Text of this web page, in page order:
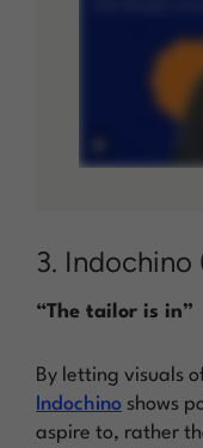
3.
“The tailor is in”
By letting visuals
Indochino shows
aspire to, rather